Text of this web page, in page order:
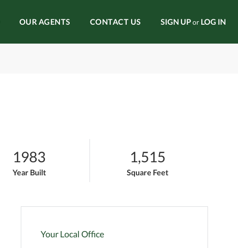
SIGN UPor LOG IN
OUR AGENTS CONTACT US
1983
Year Built
1,515
Square Feet
Your Local Office